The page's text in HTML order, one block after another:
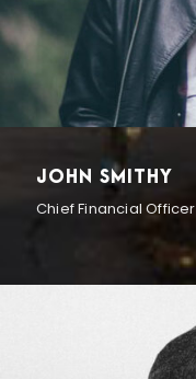
JOHN SMITHY
Chief Financial Officer